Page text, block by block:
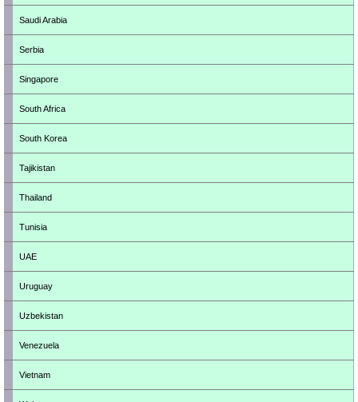
Saudi Arabia
Serbia
Singapore
South Africa
South Korea
Tajikistan
Thailand
Tunisia
UAE
Uruguay
Uzbekistan
Venezuela
Vietnam